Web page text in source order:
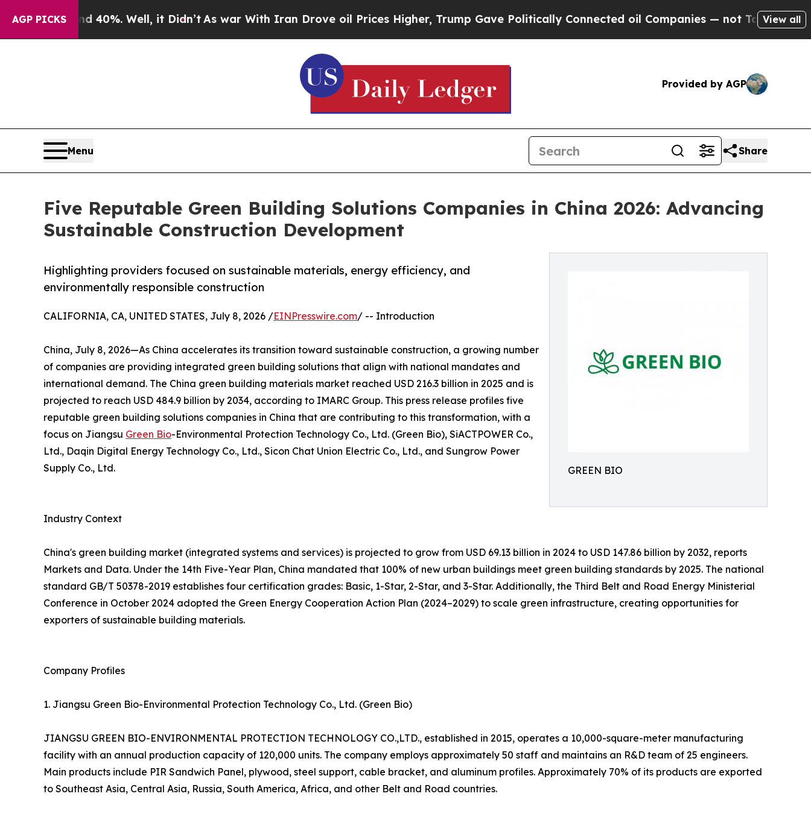
AGP PICKS
40%. Well, it Didn’tAs war With Iran Drove oil Prices Higher, Trump Gave Politically Connected oil Companies — not Taxpayers — theView all
Provided by AGP
Menu Share
Five Reputable Green Building Solutions Companies in China 2026: Advancing
Sustainable Construction Development
GREEN BIO
Highlighting providers focused on sustainable materials, energy efficiency, and
environmentally responsible construction
CALIFORNIA, CA, UNITED STATES, July 8, 2026 /EINPresswire.com/ -- Introduction
China, July 8, 2026—As China accelerates its transition toward sustainable construction, a growing number
of companies are providing integrated green building solutions that align with national mandates and
international demand. The China green building materials market reached USD 216.3 billion in 2025 and is
projected to reach USD 484.9 billion by 2034, according to IMARC Group. This press release profiles five
reputable green building solutions companies in China that are contributing to this transformation, with a
focus on Jiangsu Green Bio-Environmental Protection Technology Co., Ltd. (Green Bio), SiACTPOWER Co.,
Ltd., Daqin Digital Energy Technology Co., Ltd., Sicon Chat Union Electric Co., Ltd., and Sungrow Power
Supply Co., Ltd.
Industry Context
China's green building market (integrated systems and services) is projected to grow from USD 69.13 billion in 2024 to USD 147.86 billion by 2032, reports
Markets and Data. Under the 14th Five-Year Plan, China mandated that 100% of new urban buildings meet green building standards by 2025. The national
standard GB/T 50378-2019 establishes four certification grades: Basic, 1-Star, 2-Star, and 3-Star. Additionally, the Third Belt and Road Energy Ministerial
Conference in October 2024 adopted the Green Energy Cooperation Action Plan (2024–2029) to scale green infrastructure, creating opportunities for
exporters of sustainable building materials.
Company Profiles
1. Jiangsu Green Bio-Environmental Protection Technology Co., Ltd. (Green Bio)
JIANGSU GREEN BIO-ENVIRONMENTAL PROTECTION TECHNOLOGY CO.,LTD., established in 2015, operates a 10,000-square-meter manufacturing
facility with an annual production capacity of 120,000 units. The company employs approximately 50 staff and maintains an R&D team of 25 engineers.
Main products include PIR Sandwich Panel, plywood, steel support, cable bracket, and aluminum profiles. Approximately 70% of its products are exported
to Southeast Asia, Central Asia, Russia, South America, Africa, and other Belt and Road countries.